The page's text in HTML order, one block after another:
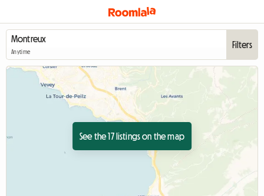
Anytime
Filters
See the 17 listings on the map